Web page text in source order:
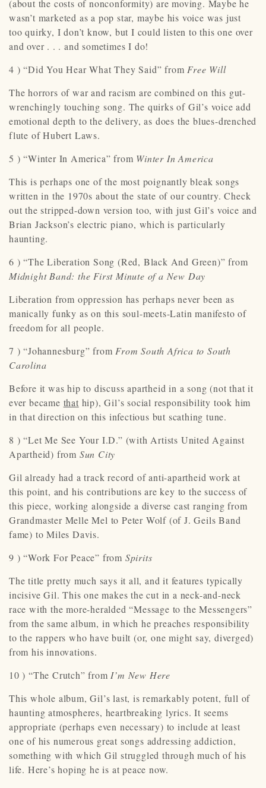
(about the costs of nonconformity) are moving. Maybe he
wasn’t marketed as a pop star, maybe his voice was just
too quirky, I don’t know, but I could listen to this one over
and over . . . and sometimes I do!
4 ) “Did You Hear What They Said” from Free Will
The horrors of war and racism are combined on this gut-
wrenchingly touching song. The quirks of Gil’s voice add
emotional depth to the delivery, as does the blues-drenched
flute of Hubert Laws.
5 ) “Winter In America” from Winter In America
This is perhaps one of the most poignantly bleak songs
written in the 1970s about the state of our country. Check
out the stripped-down version too, with just Gil’s voice and
Brian Jackson’s electric piano, which is particularly
haunting.
6 ) “The Liberation Song (Red, Black And Green)” from
Midnight Band: the First Minute of a New Day
Liberation from oppression has perhaps never been as
manically funky as on this soul-meets-Latin manifesto of
freedom for all people.
7 ) “Johannesburg” from From South Africa to South
Carolina
Before it was hip to discuss apartheid in a song (not that it
ever became that hip), Gil’s social responsibility took him
in that direction on this infectious but scathing tune.
8 ) “Let Me See Your I.D.” (with Artists United Against
Apartheid) from Sun City
Gil already had a track record of anti-apartheid work at
this point, and his contributions are key to the success of
this piece, working alongside a diverse cast ranging from
Grandmaster Melle Mel to Peter Wolf (of J. Geils Band
fame) to Miles Davis.
9 ) “Work For Peace” from Spirits
The title pretty much says it all, and it features typically
incisive Gil. This one makes the cut in a neck-and-neck
race with the more-heralded “Message to the Messengers”
from the same album, in which he preaches responsibility
to the rappers who have built (or, one might say, diverged)
from his innovations.
10 ) “The Crutch” from I’m New Here
This whole album, Gil’s last, is remarkably potent, full of
haunting atmospheres, heartbreaking lyrics. It seems
appropriate (perhaps even necessary) to include at least
one of his numerous great songs addressing addiction,
something with which Gil struggled through much of his
life. Here’s hoping he is at peace now.